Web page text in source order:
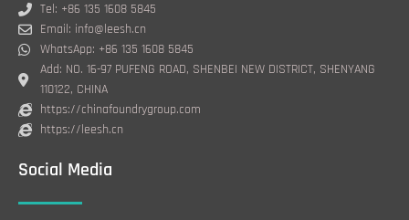
Tel: +86 135 1608 5845
Email: info@leesh.cn
WhatsApp: +86 135 1608 5845
Add: NO. 16-97 PUFENG ROAD, SHENBEI NEW DISTRICT, SHENYANG
110122, CHINA
https://chinafoundrygroup.com
https://leesh.cn
Social Media